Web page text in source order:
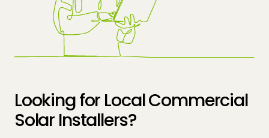
Looking for Local Commercial
Solar Installers?